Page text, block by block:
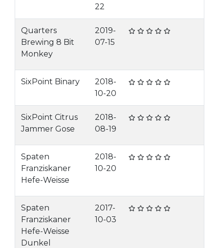
22
Quarters
Brewing 8 Bit
Monkey
2019-
07-15
SixPoint Binary
2018-
10-20
SixPoint Citrus
Jammer Gose
2018-
08-19
Spaten
Franziskaner
Hefe-Weisse
2018-
10-20
Spaten
Franziskaner
Hefe-Weisse
Dunkel
2017-
10-03